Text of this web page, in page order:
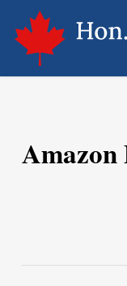
main
content